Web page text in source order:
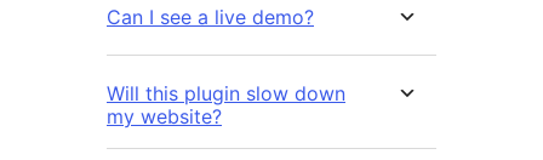
Can I see a live demo?
Will this plugin slow down
my website?